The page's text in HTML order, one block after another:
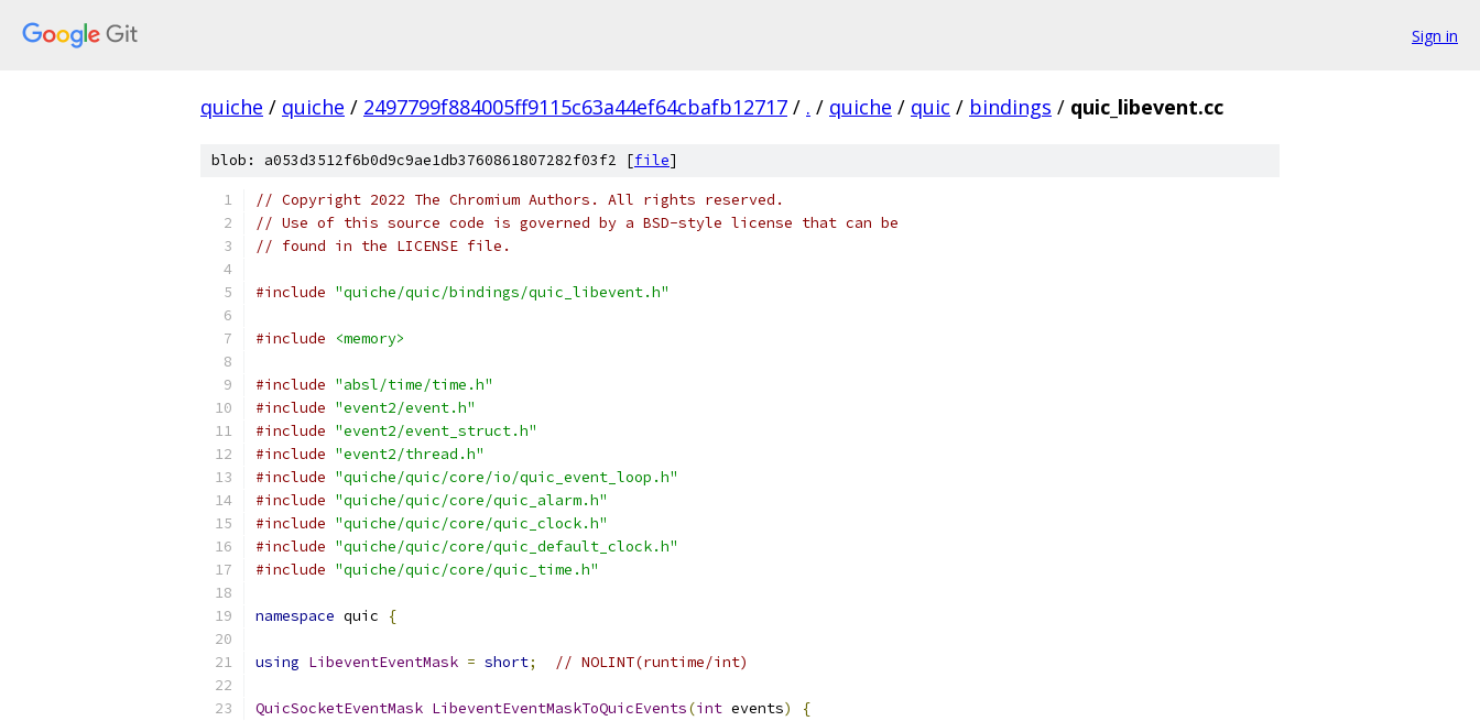
Sign in
quiche / quiche / 2497799f884005ff9115c63a44ef64cbafb12717 / . / quiche / quic / bindings / quic_libevent.cc
blob: a053d3512f6b0d9c9ae1db3760861807282f03f2 [file]
// Copyright 2022 The Chromium Authors. All rights reserved.
// Use of this source code is governed by a BSD-style license that can be
// found in the LICENSE file.
#include "quiche/quic/bindings/quic_libevent.h"
#include <memory>
#include "absl/time/time.h"
#include "event2/event.h"
#include "event2/event_struct.h"
#include "event2/thread.h"
#include "quiche/quic/core/io/quic_event_loop.h"
#include "quiche/quic/core/quic_alarm.h"
#include "quiche/quic/core/quic_clock.h"
#include "quiche/quic/core/quic_default_clock.h"
#include "quiche/quic/core/quic_time.h"
namespace quic {
using LibeventEventMask = short; // NOLINT(runtime/int)
QuicSocketEventMask LibeventEventMaskToQuicEvents(int events)
{